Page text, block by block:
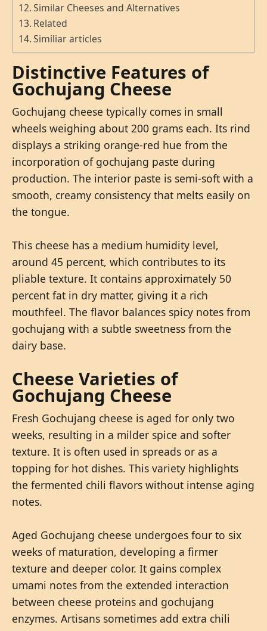
Similar Cheeses and Alternatives
Related
Similiar articles
Distinctive Features of
Gochujang Cheese
Gochujang cheese typically comes in small
wheels weighing about 200 grams each. Its rind
displays a striking orange-red hue from the
incorporation of gochujang paste during
production. The interior paste is semi-soft with a
smooth, creamy consistency that melts easily on
the tongue.
This cheese has a medium humidity level,
around 45 percent, which contributes to its
pliable texture. It contains approximately 50
percent fat in dry matter, giving it a rich
mouthfeel. The flavor balances spicy notes from
gochujang with a subtle sweetness from the
dairy base.
Cheese Varieties of
Gochujang Cheese
Fresh Gochujang cheese is aged for only two
weeks, resulting in a milder spice and softer
texture. It is often used in spreads or as a
topping for hot dishes. This variety highlights
the fermented chili flavors without intense aging
notes.
Aged Gochujang cheese undergoes four to six
weeks of maturation, developing a firmer
texture and deeper color. It gains complex
umami notes from the extended interaction
between cheese proteins and gochujang
enzymes. Artisans sometimes add extra chili